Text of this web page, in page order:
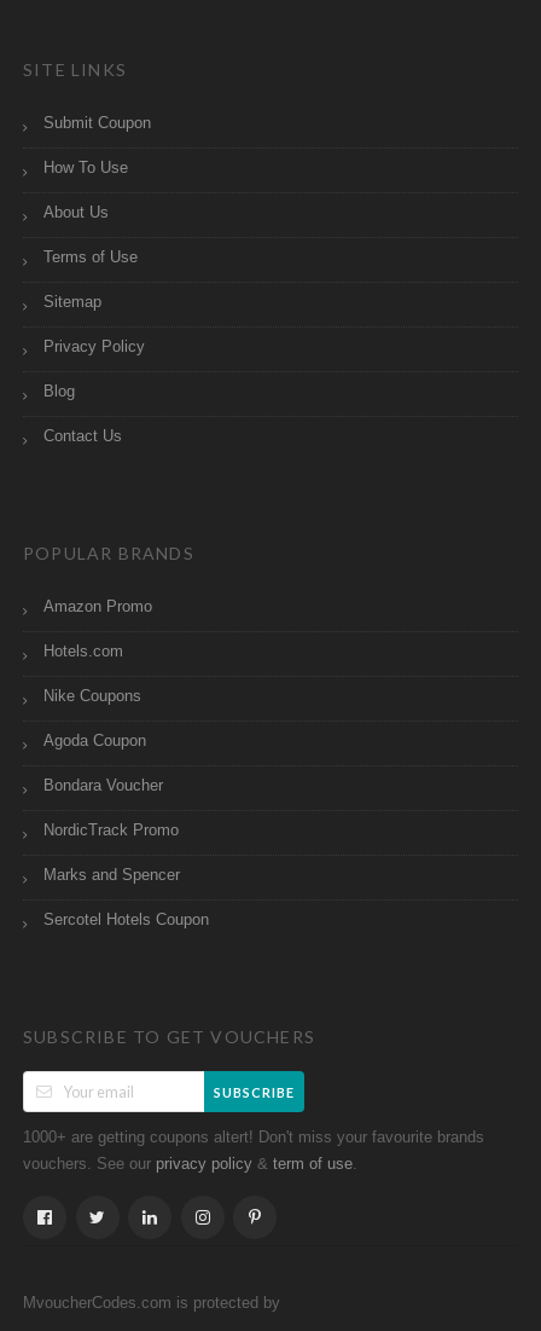
SITE LINKS
Submit Coupon
How To Use
About Us
Terms of Use
Sitemap
Privacy Policy
Blog
Contact Us
POPULAR BRANDS
Amazon Promo
Hotels.com
Nike Coupons
Agoda Coupon
Bondara Voucher
NordicTrack Promo
Marks and Spencer
Sercotel Hotels Coupon
SUBSCRIBE TO GET VOUCHERS
SUBSCRIBE
1000+ are getting coupons altert! Don't miss your favourite brands
vouchers. See our privacy policy & term of use
MvoucherCodes.com is protected by